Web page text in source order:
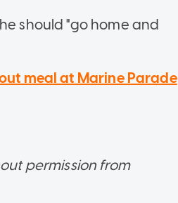
should "go home and
meal at Marine Parade
permission from